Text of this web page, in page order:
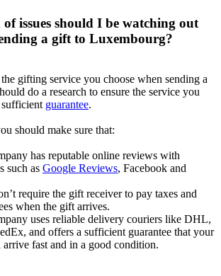
issues should I be watching out
a gift to Luxembourg?
gifting service you choose when sending a
do a research to ensure the service you
sufficient guarantee.
should make sure that:
has reputable online reviews with
such as Google Reviews, Facebook and
require the gift receiver to pay taxes and
when the gift arrives.
uses reliable delivery couriers like DHL,
and offers a sufficient guarantee that your
fast and in a good condition.